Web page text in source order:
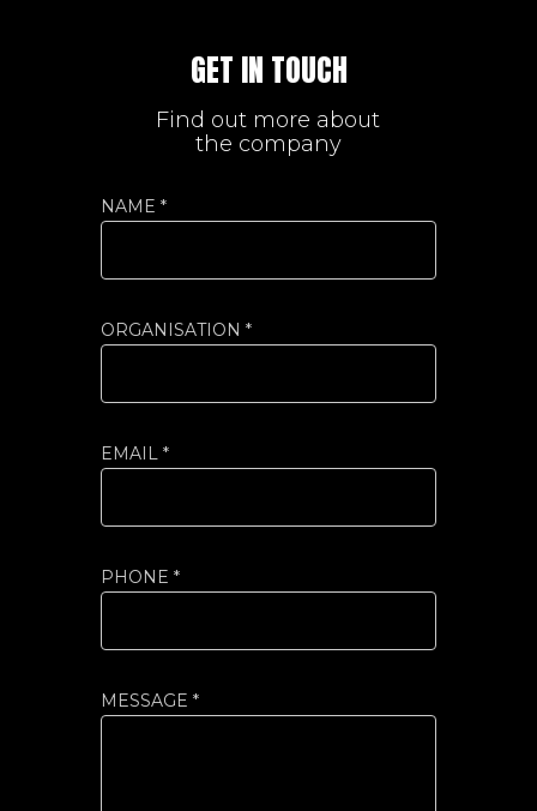
GET IN TOUCH
NAME *
ORGANISATION *
EMAIL *
PHONE *
MESSAGE *
Find out more about
the company